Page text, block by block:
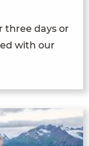
three days or
with our